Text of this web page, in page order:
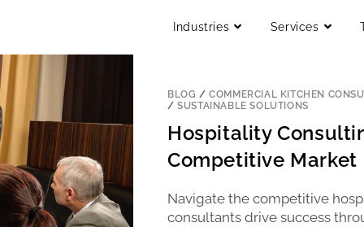
Industries Services
BLOG /COMMERCIAL KITCHEN
/SUSTAINABLE SOLUTIONS
Hospitality
Competitive Market
Navigate the competitive
consultants drive success